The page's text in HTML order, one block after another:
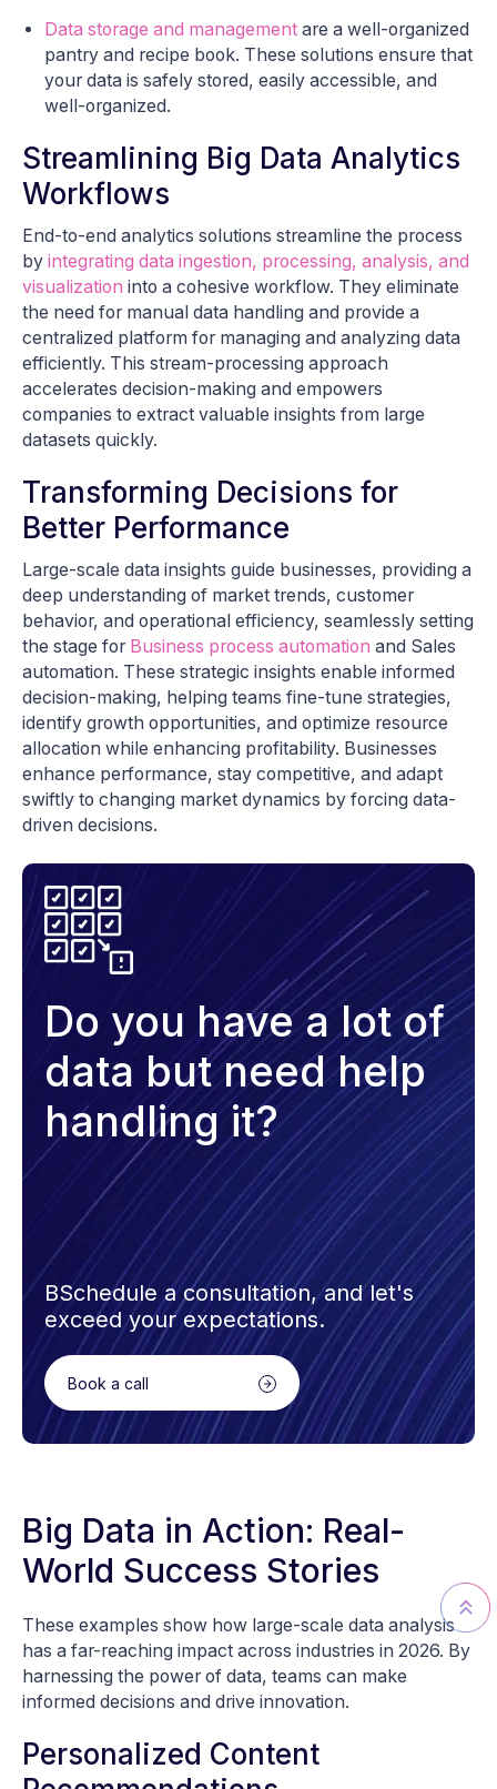
Data storage and management are a well-organized
pantry and recipe book. These solutions ensure that
your data is safely stored, easily accessible, and
well-organized.
Streamlining Big Data Analytics
Workflows
End-to-end analytics solutions streamline the process
by integrating data ingestion, processing, analysis, and
visualization into a cohesive workflow. They eliminate
the need for manual data handling and provide a
centralized platform for managing and analyzing data
efficiently. This stream-processing approach
accelerates decision-making and empowers
companies to extract valuable insights from large
datasets quickly.
Transforming Decisions for
Better Performance
Large-scale data insights guide businesses, providing a
deep understanding of market trends, customer
behavior, and operational efficiency, seamlessly setting
the stage for Business process automation and Sales
automation. These strategic insights enable informed
decision-making, helping teams fine-tune strategies,
identify growth opportunities, and optimize resource
allocation while enhancing profitability. Businesses
enhance performance, stay competitive, and adapt
swiftly to changing market dynamics by forcing data-
driven decisions.
Do you have a lot of
data but need help
handling it?
BSchedule a consultation, and let's
exceed your expectations.
Book a call
Big Data in Action: Real-
World Success Stories
These examples show how large-scale data analysis
has a far-reaching impact across industries in 2026. By
harnessing the power of data, teams can make
informed decisions and drive innovation.
Personalized Content